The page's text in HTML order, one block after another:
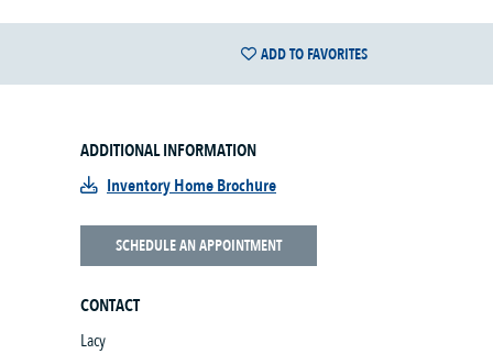
ADD TO FAVORITES
ADDITIONAL INFORMATION
Inventory Home Brochure
SCHEDULE AN APPOINTMENT
CONTACT
Lacy